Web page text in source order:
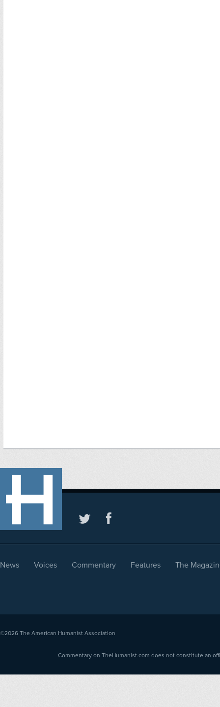
News Voices Commentary Features The
©2026 The American Humanist Association
Commentary on TheHumanist.com does not constitute an